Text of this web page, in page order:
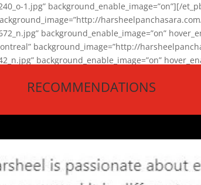
1.jpg” background_enable_image=”on”][/
background_enable_image=”on”
background_image=”http://
background_enable_image=”on”
et_pb_slider_animate]
RECOMMENDATIONS